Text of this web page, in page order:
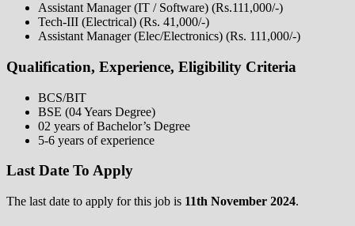
Assistant Manager (IT / Software) (Rs.111,000/-)
Tech-III (Electrical) (Rs. 41,000/-)
Assistant Manager (Elec/Electronics) (Rs. 111,000/-)
Qualification, Experience, Eligibility Criteria
BCS/BIT
BSE (04 Years Degree)
02 years of Bachelor’s Degree
5-6 years of experience
Last Date To Apply
The last date to apply for this job is 11th November 2024.